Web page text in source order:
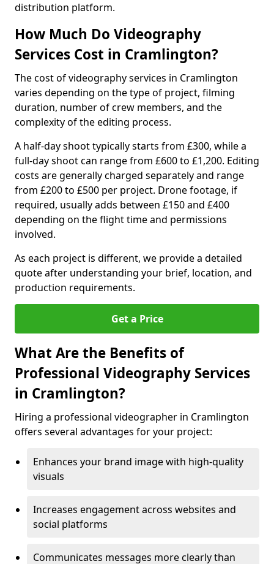
distribution platform.
How Much Do Videography
Services Cost in Cramlington?
The cost of videography services in Cramlington
varies depending on the type of project, filming
duration, number of crew members, and the
complexity of the editing process.
A half-day shoot typically starts from £300, while a
full-day shoot can range from £600 to £1,200. Editing
costs are generally charged separately and range
from £200 to £500 per project. Drone footage, if
required, usually adds between £150 and £400
depending on the flight time and permissions
involved.
As each project is different, we provide a detailed
quote after understanding your brief, location, and
production requirements.
Get a Price
What Are the Benefits of
Professional Videography Services
in Cramlington?
Hiring a professional videographer in Cramlington
offers several advantages for your project:
Enhances your brand image with high-quality
visuals
Increases engagement across websites and
social platforms
Communicates messages more clearly than